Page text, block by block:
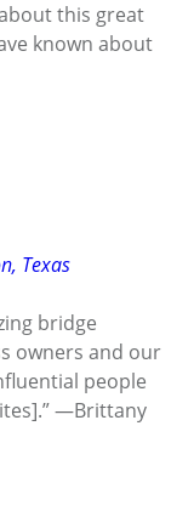
this great
known about
Texas
bridge
owners and our
people
—Brittany